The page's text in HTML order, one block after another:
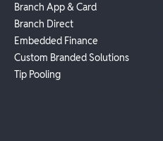
Branch App & Card
Branch Direct
Embedded Finance
Custom Branded Solutions
Tip Pooling